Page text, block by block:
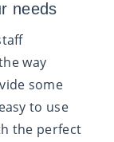
needs
way
some
to use
the perfect